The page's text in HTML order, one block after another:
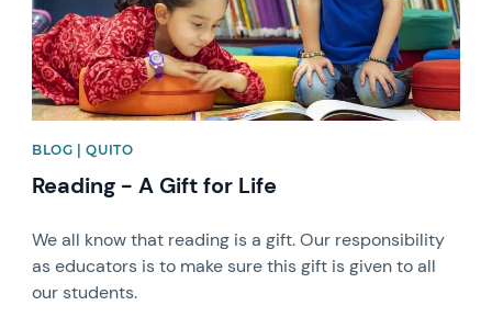
BLOG | QUITO
Reading - A Gift for Life
We all know that reading is a gift. Our responsibility
as educators is to make sure this gift is given to all
our students.